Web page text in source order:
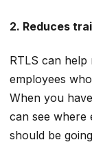
2. Reduces
RTLS can
employees
When you
can see where
should be